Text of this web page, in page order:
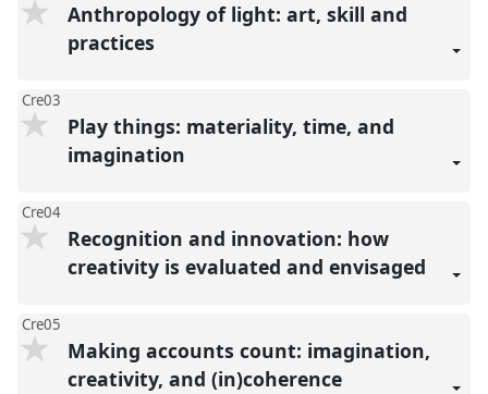
Anthropology of light: art, skill and
practices
Cre03
Play things: materiality, time, and
imagination
Cre04
Recognition and innovation: how
creativity is evaluated and envisaged
Cre05
Making accounts count: imagination,
creativity, and (in)coherence